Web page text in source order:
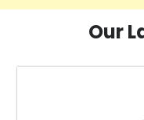
Our